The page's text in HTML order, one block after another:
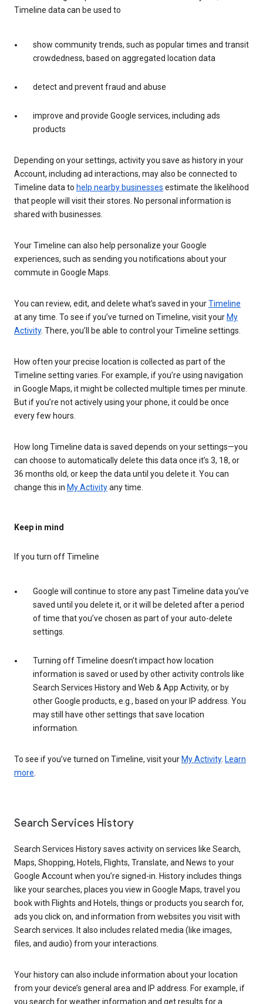
Timeline data can be used to
show community trends, such as popular times and transit
crowdedness, based on aggregated location data
detect and prevent fraud and abuse
improve and provide Google services, including ads
products
Depending on your settings, activity you save as history in your
Account, including ad interactions, may also be connected to
Timeline data to help nearby businesses estimate the likelihood
that people will visit their stores. No personal information is
shared with businesses.
Your Timeline can also help personalize your Google
experiences, such as sending you notifications about your
commute in Google Maps.
You can review, edit, and delete what’s saved in yourTimeline
at any time. To see if you’ve turned on Timeline, visit your My
Activity. There, you’ll be able to control your Timeline settings.
How often your precise location is collected as part of the
Timeline setting varies. For example, if you’re using navigation
in Google Maps, it might be collected multiple times per minute.
But if you’re not actively using your phone, it could be once
every few hours.
How long Timeline data is saved depends on your settings—you
can choose to automatically delete this data once it’s 3, 18, or
36 months old, or keep the data until you delete it. You can
change this in My Activityany time.
Keep in mind
If you turn off Timeline
Google will continue to store any past Timeline data you’ve
saved until you delete it, or it will be deleted after a period
of time that you’ve chosen as part of your auto-delete
settings.
Turning off Timeline doesn’t impact how location
information is saved or used by other activity controls like
Search Services History and Web & App Activity, or by
other Google products, e.g., based on your IP address. You
may still have other settings that save location
information.
To see if you’ve turned on Timeline, visit your My Activity. Learn
more.
Search Services History
Search Services History saves activity on services like Search,
Maps, Shopping, Hotels, Flights, Translate, and News to your
Google Account when you’re signed-in. History includes things
like your searches, places you view in Google Maps, travel you
book with Flights and Hotels, things or products you search for,
ads you click on, and information from websites you visit with
Search services. It also includes related media (like images,
files, and audio) from your interactions.
Your history can also include information about your location
from your device’s general area and IP address. For example, if
you search for weather information and get results for a